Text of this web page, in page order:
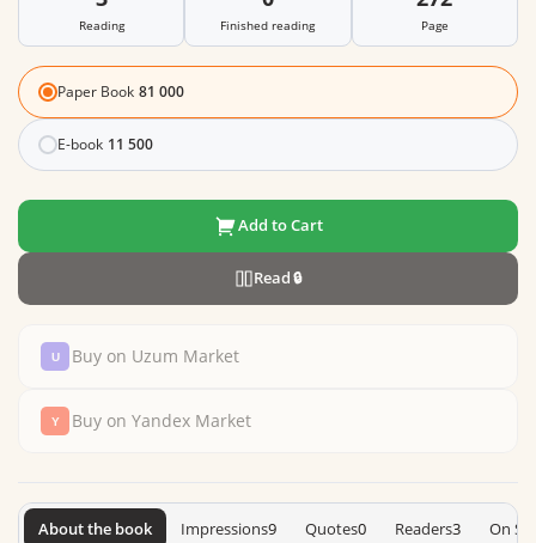
Reading Finished reading Page
Paper Book 81 000
E-book 11 500
Add to Cart
Read🔒
Buy on Uzum Market
Buy on Yandex Market
About the book Impressions9 Quotes0 Readers3 On